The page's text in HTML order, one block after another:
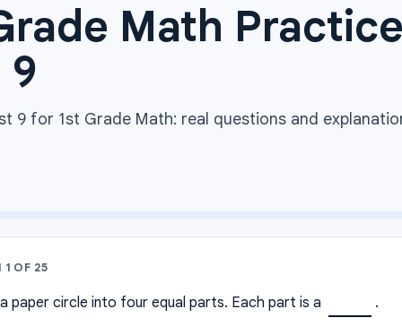
Math
9
9 for 1st Grade Math: real questions and
1 OF 25
paper circle into four equal parts. Each part is a .